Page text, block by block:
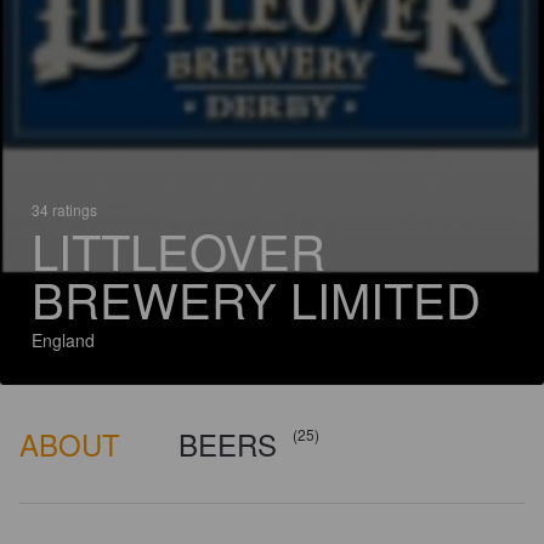
34 ratings
LITTLEOVER
BREWERY LIMITED
England
ABOUT BEERS (25)